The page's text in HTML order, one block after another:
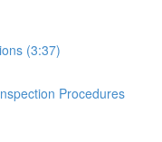
(3:37)
Procedures